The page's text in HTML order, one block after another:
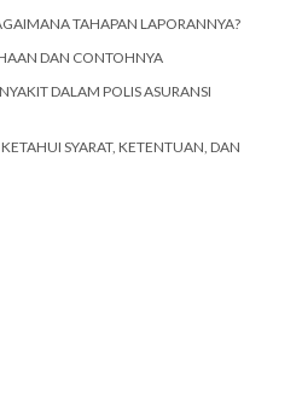
TAHAPAN LAPORANNYA?
DAN CONTOHNYA
DALAM POLIS ASURANSI
SYARAT, KETENTUAN, DAN